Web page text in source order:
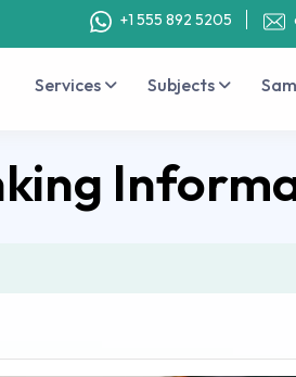
+1 555 892 5205
Services Subjects